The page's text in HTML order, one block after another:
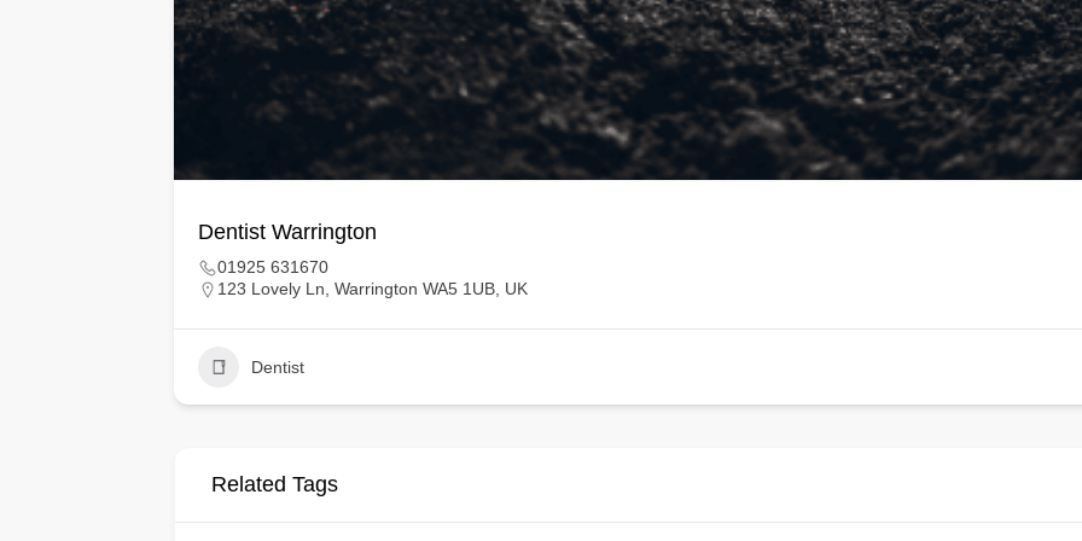
Dentist Warrington
01925 631670
123 Lovely Ln, Warrington WA5 1UB, UK
Dentist
Related Tags